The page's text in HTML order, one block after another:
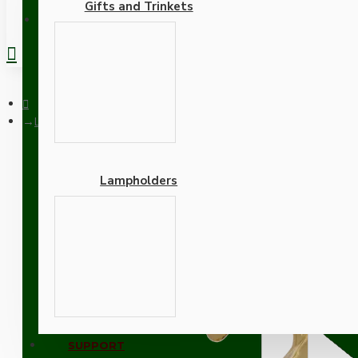
Gifts and Trinkets
Lampholders
Adapters
SUPPORT
Lampholder E27 Polished Brass Finish with Shade Ring and